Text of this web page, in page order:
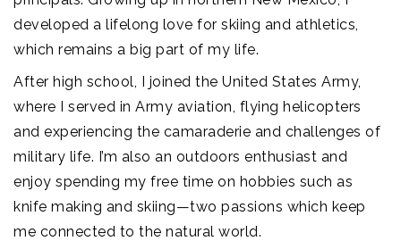
developed a lifelong love for skiing and athletics,
which remains a big part of my life.
After high school, I joined the United States Army,
where I served in Army aviation, flying helicopters
and experiencing the camaraderie and challenges of
military life. I’m also an outdoors enthusiast and
enjoy spending my free time on hobbies such as
knife making and skiing—two passions which keep
me connected to the natural world.